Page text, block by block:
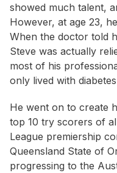
showed much talent,
However, at age 23,
When the doctor told
Steve was actually
most of his
only lived with
He went on to create
top 10 try scorers of
League premiership
Queensland State of
progressing to the